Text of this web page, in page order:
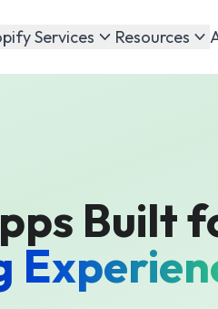
Services Resources
Built